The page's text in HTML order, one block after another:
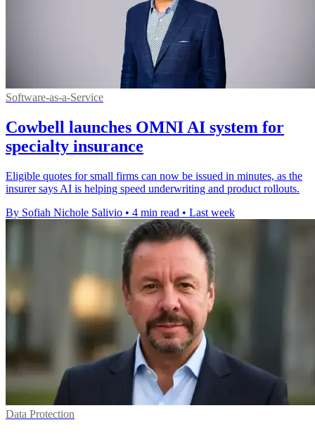
Software-as-a-Service
Cowbell launches OMNI AI system for
specialty insurance
Eligible quotes for small firms can now be issued in minutes, as the
insurer says AI is helping speed underwriting and product rollouts.
By Sofiah Nichole Salivio • 4 min read • Last week
Data Protection